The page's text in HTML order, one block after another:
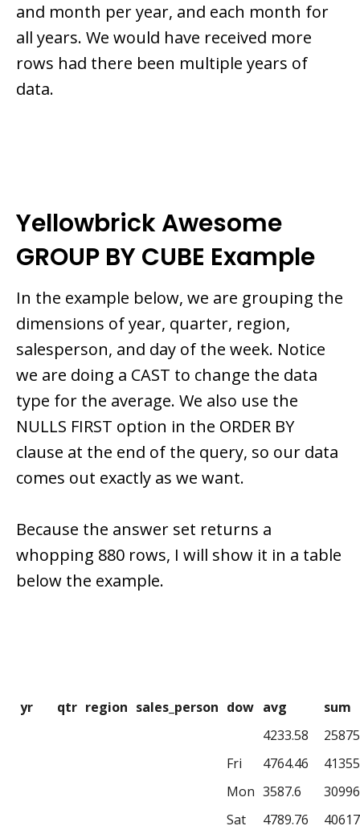
and month per year, and each month for
all years. We would have received more
rows had there been multiple years of
data.
Yellowbrick Awesome
GROUP BY CUBE Example
In the example below, we are grouping the
dimensions of year, quarter, region,
salesperson, and day of the week. Notice
we are doing a CAST to change the data
type for the average. We also use the
NULLS FIRST option in the ORDER BY
clause at the end of the query, so our data
comes out exactly as we want.
Because the answer set returns a
whopping 880 rows, I will show it in a table
below the example.
yr qtr region sales_person dow avg
sum
4233.58
Fri
4764.46
Mon 3587.6
Sat
4789.76